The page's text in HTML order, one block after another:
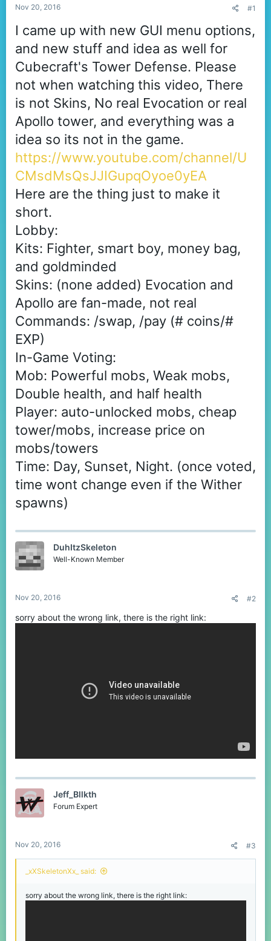
Nov 20, 2016 #1
I came up with new GUI menu options,
and new stuff and idea as well for
Cubecraft's Tower Defense. Please
not when watching this video, There
is not Skins, No real Evocation or real
Apollo tower, and everything was a
idea so its not in the game.
https://www.youtube.com/channel/U
CMsdMsQsJJIGupqOyoe0yEA
Here are the thing just to make it
short.
Lobby:
Kits: Fighter, smart boy, money bag,
and goldminded
Skins: (none added) Evocation and
Apollo are fan-made, not real
Commands: /swap, /pay (# coins/#
EXP)
In-Game Voting:
Mob: Powerful mobs, Weak mobs,
Double health, and half health
Player: auto-unlocked mobs, cheap
tower/mobs, increase price on
mobs/towers
Time: Day, Sunset, Night. (once voted,
time wont change even if the Wither
spawns)
DuhItzSkeleton
Well-Known Member
Nov 20, 2016 #2
sorry about the wrong link, there is the right link:
Jeff_Bllkth
Forum Expert
Nov 20, 2016 #3
_xXSkeletonXx_ said:
sorry about the wrong link, there is the right link: